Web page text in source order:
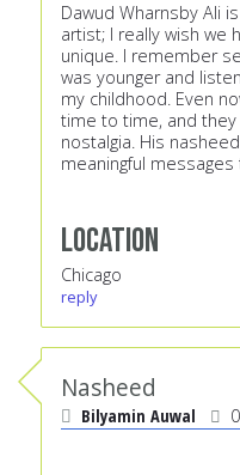
Dawud Wharnsby Ali
artist; I really wish we
unique. I remember
was younger and
my childhood. Even
time to time, and
nostalgia. His
meaningful
Location
Chicago
reply
Nasheed
Bilyamin Auwal